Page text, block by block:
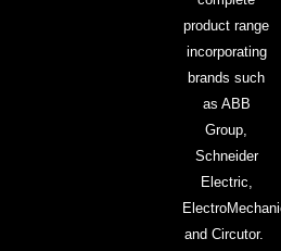
product range
incorporating
brands such
as ABB
Group,
Schneider
Electric,
and Circutor.